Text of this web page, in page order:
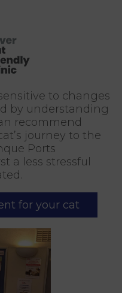
to changes
by understanding
recommend
journey to the
Ports
a less stressful
for your cat